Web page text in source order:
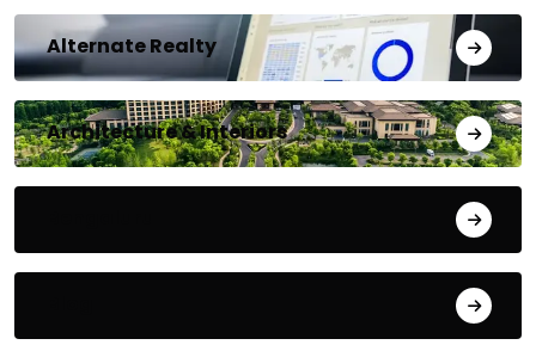
Alternate Realty
Architecture & Interiors